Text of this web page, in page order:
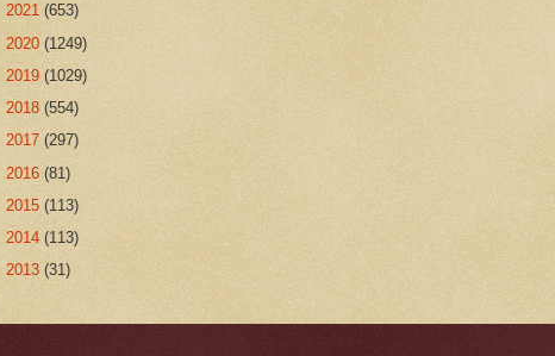
2021 (653)
2020 (1249)
2019 (1029)
2018 (554)
2017 (297)
2016 (81)
2015 (113)
2014 (113)
2013 (31)